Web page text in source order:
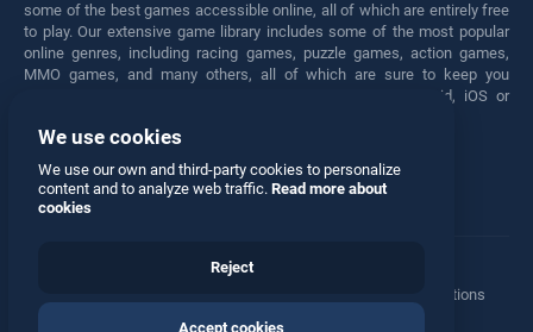
some of the best games accessible online, all of which are entirely free
to play. Our extensive game library includes some of the most popular
online genres, including racing games, puzzle games, action games,
MMO games, and many others, all of which are sure to keep you
engaged for hours. Play these free games on any Android, iOS or
Facebook Twitter
Manage Privacy Options
© 2026 All rights reserved
We use cookies
We use our own and third-party cookies to personalize
content and to analyze web traffic. Read more about
cookies
Reject
Accept cookies